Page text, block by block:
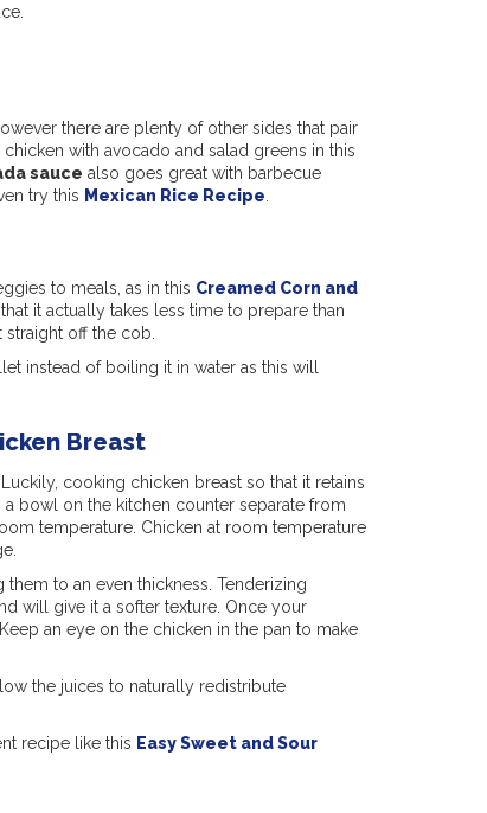
there are plenty of other sides that pair
with avocado and salad greens in this
sauce also goes great with barbecue
try this Mexican Rice Recipe
to meals, as in this Creamed Corn and
it actually takes less time to prepare than
straight off the cob.
instead of boiling it in water as this will
Breast
cooking chicken breast so that it retains
a bowl on the kitchen counter separate from
temperature. Chicken at room temperature
to an even thickness. Tenderizing
will give it a softer texture. Once your
an eye on the chicken in the pan to make
the juices to naturally redistribute
recipe like this Easy Sweet and Sour